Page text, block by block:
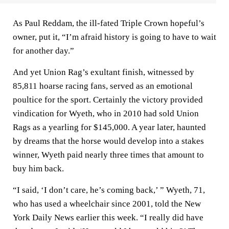
As Paul Reddam, the ill-fated Triple Crown hopeful’s
owner, put it, “I’m afraid history is going to have to wait
for another day.”
And yet Union Rag’s exultant finish, witnessed by
85,811 hoarse racing fans, served as an emotional
poultice for the sport. Certainly the victory provided
vindication for Wyeth, who in 2010 had sold Union
Rags as a yearling for $145,000. A year later, haunted
by dreams that the horse would develop into a stakes
winner, Wyeth paid nearly three times that amount to
buy him back.
“I said, ‘I don’t care, he’s coming back,’ ” Wyeth, 71,
who has used a wheelchair since 2001, told the New
York Daily News earlier this week. “I really did have